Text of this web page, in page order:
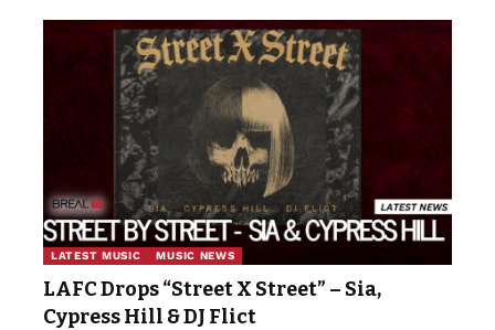
LATEST MUSIC MUSIC NEWS
LAFC Drops “Street X Street” – Sia,
Cypress Hill & DJ Flict